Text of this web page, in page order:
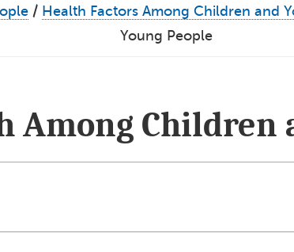
/ Health Factors Among Children and
Young People
Among Children